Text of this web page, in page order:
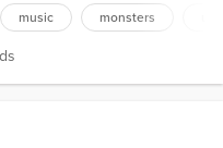
came out
girl over
be
music monsters